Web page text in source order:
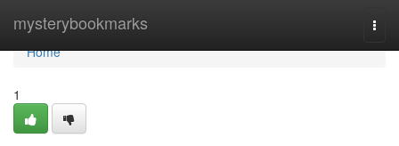
mysterybookmarks
Home
Home
1